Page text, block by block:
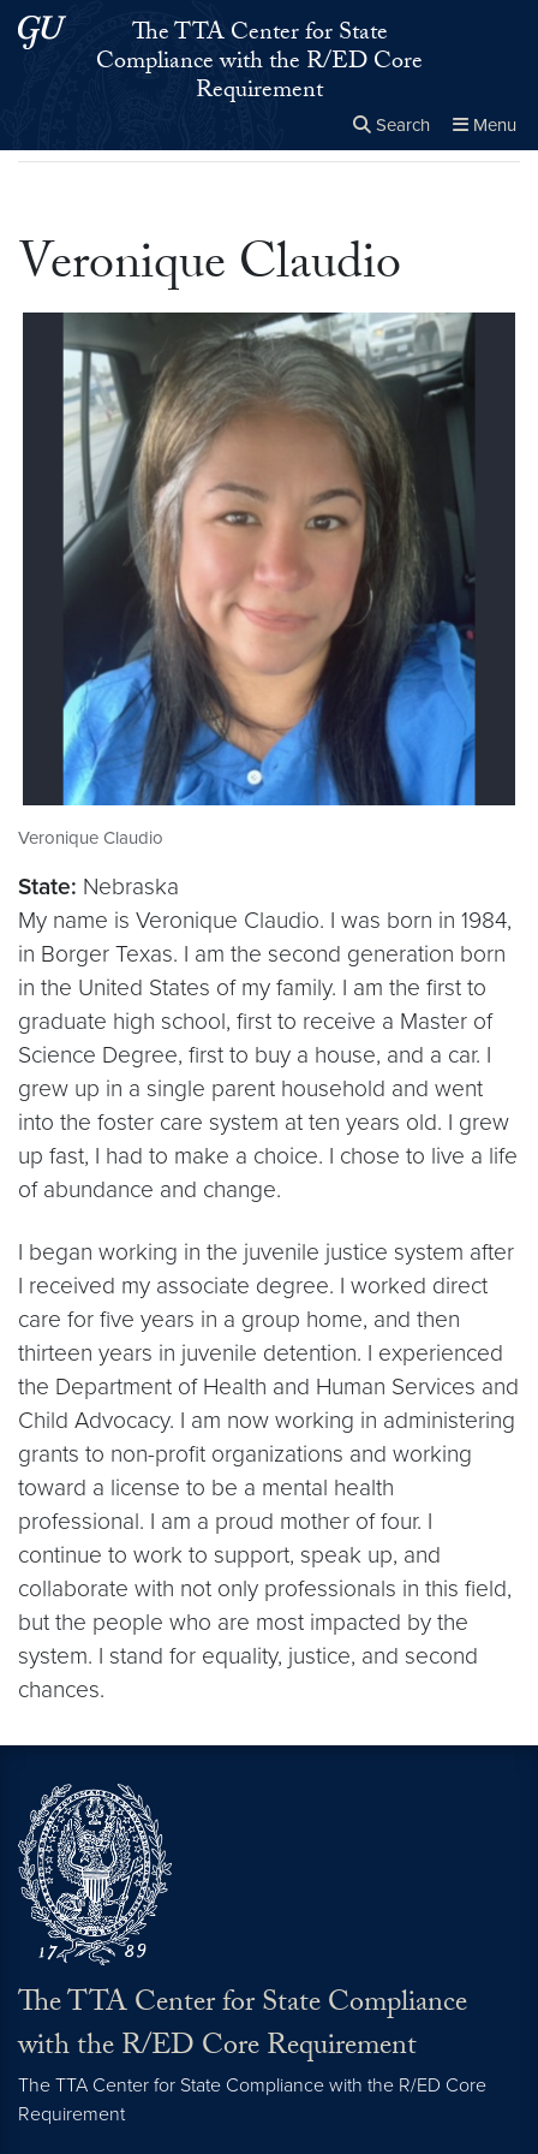
Skip to main content
Skip to main site menuThe TTA Center for State
Compliance with the R/ED Core
Requirement
Search Menu
Close
Veronique Claudio
Veronique Claudio
State: Nebraska
My name is Veronique Claudio. I was born in 1984,
in Borger Texas. I am the second generation born
in the United States of my family. I am the first to
graduate high school, first to receive a Master of
Science Degree, first to buy a house, and a car. I
grew up in a single parent household and went
into the foster care system at ten years old. I grew
up fast, I had to make a choice. I chose to live a life
of abundance and change.
I began working in the juvenile justice system after
I received my associate degree. I worked direct
care for five years in a group home, and then
thirteen years in juvenile detention. I experienced
the Department of Health and Human Services and
Child Advocacy. I am now working in administering
grants to non-profit organizations and working
toward a license to be a mental health
professional. I am a proud mother of four. I
continue to work to support, speak up, and
collaborate with not only professionals in this field,
but the people who are most impacted by the
system. I stand for equality, justice, and second
chances.
The TTA Center for State Compliance
with the R/ED Core Requirement
The TTA Center for State Compliance with the R/ED Core
Requirement